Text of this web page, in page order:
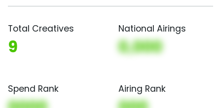
Total Creatives
9
National Airings
0,000
Spend Rank Airing Rank